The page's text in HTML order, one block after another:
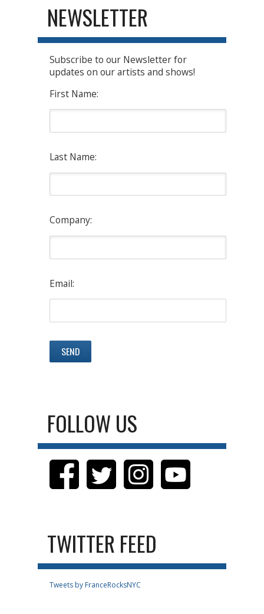
NEWSLETTER
Subscribe to our Newsletter for
updates on our artists and shows!
First Name:
Last Name:
Company:
Email:
FOLLOW US
TWITTER FEED
Tweets by FranceRocksNYC